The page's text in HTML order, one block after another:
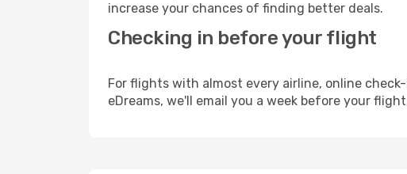
increase your chances of finding better deals.
Checking in before your flight
For flights with almost every airline, online
eDreams, we'll email you a week before your